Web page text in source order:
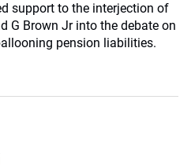
support to the interjection of
G Brown Jr into the debate on
pension liabilities.